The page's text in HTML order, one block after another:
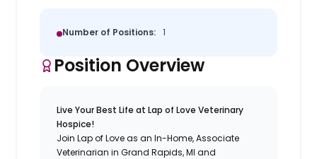
Number of Positions: 1
Position Overview
Live Your Best Life at Lap of Love Veterinary
Hospice!
Join Lap of Love as an In-Home, Associate
Veterinarian in Grand Rapids, MI and